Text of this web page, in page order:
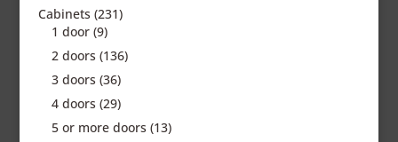
Cabinets (231)
1 door (9)
2 doors (136)
3 doors (36)
4 doors (29)
5 or more doors (13)